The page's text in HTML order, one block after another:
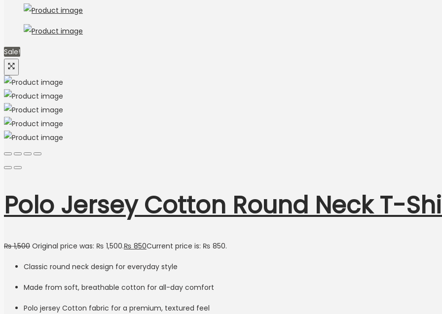
Sale!
Polo Jersey Cotton Round Neck T-
₨1,500 Original price was: ₨ 1,500.₨ 850Current price is: ₨ 850.
Classic round neck design for everyday style
Made from soft, breathable cotton for all-day comfort
Polo jersey Cotton fabric for a premium, textured feel